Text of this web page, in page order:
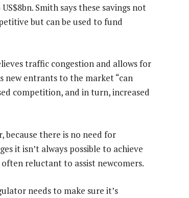
Smith says these savings not
but can be used to fund
traffic congestion and allows for
new entrants to the market “can
competition, and in turn, increased
because there is no need for
it isn’t always possible to achieve
reluctant to assist newcomers.
needs to make sure it’s